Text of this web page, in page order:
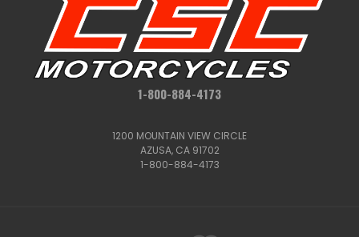
1-800-884-4173
1200 MOUNTAIN VIEW CIRCLE
AZUSA, CA 91702
1-800-884-4173